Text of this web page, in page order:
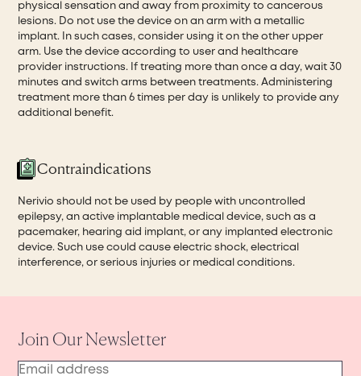
physical sensation and away from proximity to cancerous
lesions. Do not use the device on an arm with a metallic
implant. In such cases, consider using it on the other upper
arm. Use the device according to user and healthcare
provider instructions. If treating more than once a day, wait 30
minutes and switch arms between treatments. Administering
treatment more than 6 times per day is unlikely to provide any
additional benefit.
Contraindications
Nerivio should not be used by people with uncontrolled
epilepsy, an active implantable medical device, such as a
pacemaker, hearing aid implant, or any implanted electronic
device. Such use could cause electric shock, electrical
interference, or serious injuries or medical conditions.